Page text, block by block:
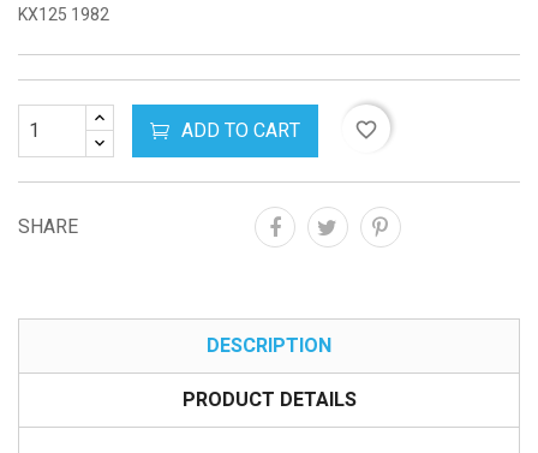
KX125 1982
ADD TO CART favorite_border
SHARE
DESCRIPTION
PRODUCT DETAILS